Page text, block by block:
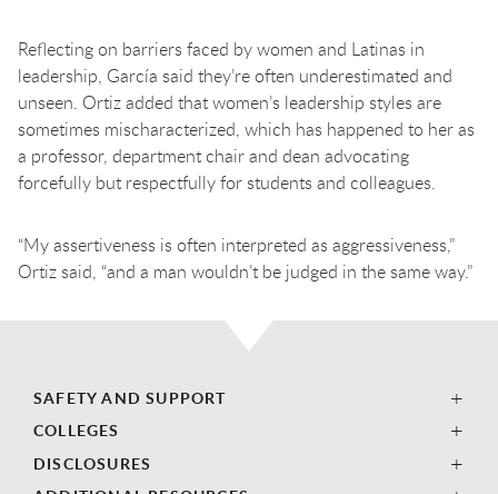
Reflecting on barriers faced by women and Latinas in
leadership, García said they’re often underestimated and
unseen. Ortiz added that women’s leadership styles are
sometimes mischaracterized, which has happened to her as
a professor, department chair and dean advocating
forcefully but respectfully for students and colleagues.
“My assertiveness is often interpreted as aggressiveness,”
Ortiz said, “and a man wouldn’t be judged in the same way.”
SAFETY AND SUPPORT
COLLEGES
DISCLOSURES